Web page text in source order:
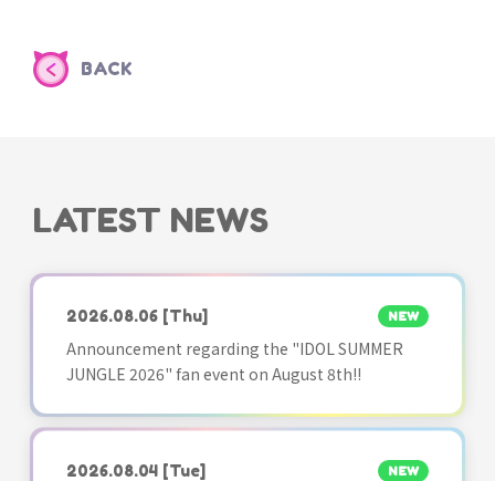
BACK
LATEST NEWS
2026.08.06 [Thu] NEW
Announcement regarding the "IDOL SUMMER
JUNGLE 2026" fan event on August 8th!!
2026.08.04 [Tue] NEW